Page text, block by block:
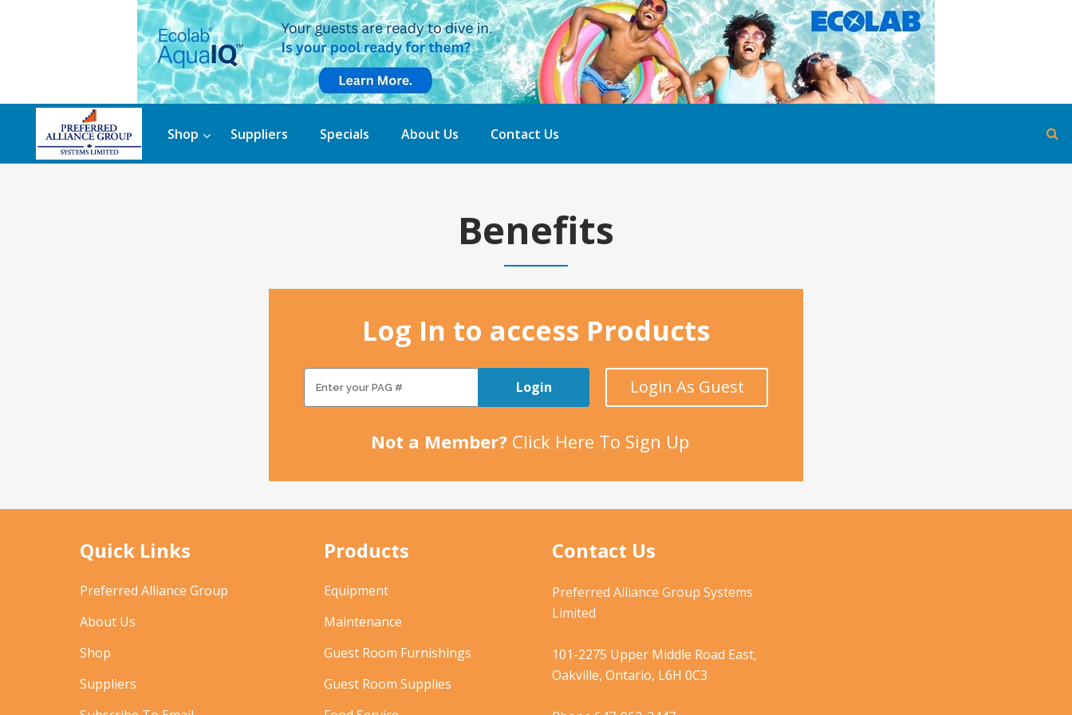
Shop Suppliers Specials About Us Contact Us
Benefits
Log In to access Products
Login Login As Guest
Not a Member? Click Here To Sign Up
Quick Links
Preferred Alliance Group
About Us
Shop
Suppliers
Products
Equipment
Maintenance
Guest Room Furnishings
Guest Room Supplies
Contact Us
Preferred Alliance Group Systems
Limited
101-2275 Upper Middle Road East,
Oakville, Ontario, L6H 0C3